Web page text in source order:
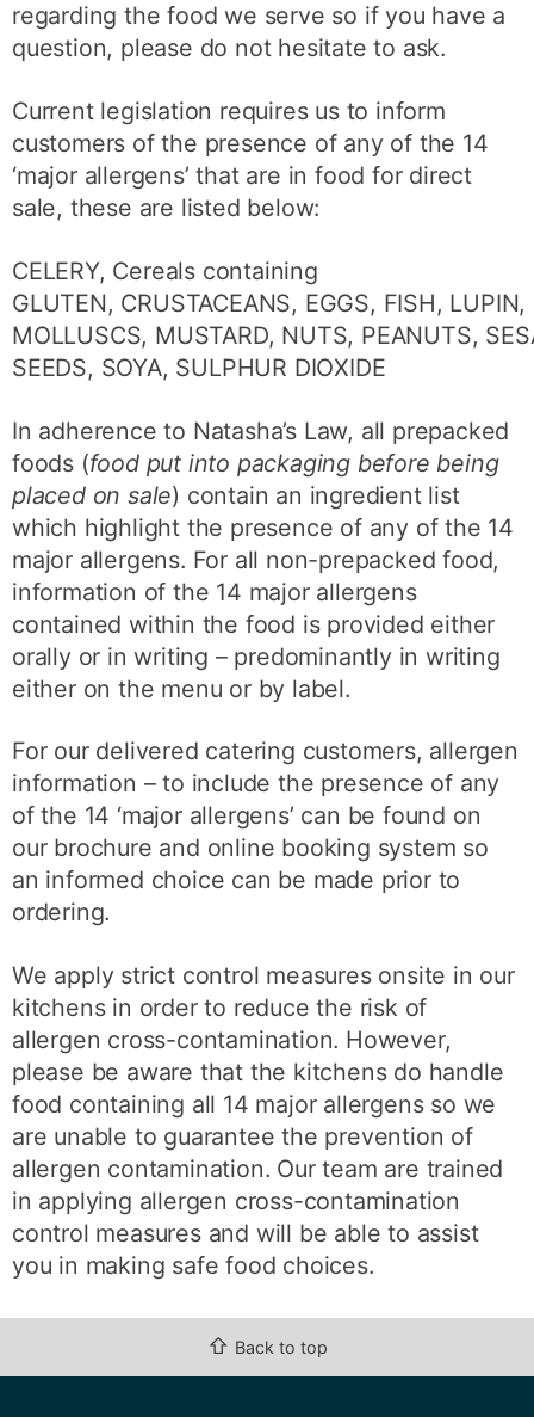
regarding the food we serve so if you have a
question, please do not hesitate to ask.
Current legislation requires us to inform
customers of the presence of any of the 14
‘major allergens’ that are in food for direct
sale, these are listed below:
CELERY, Cereals containing
GLUTEN, CRUSTACEANS, EGGS, FISH,
MOLLUSCS, MUSTARD, NUTS, PEANUTS,
SEEDS, SOYA, SULPHUR DIOXIDE
In adherence to Natasha’s Law, all prepacked
foods (food put into packaging before being
placed on sale) contain an ingredient list
which highlight the presence of any of the 14
major allergens. For all non-prepacked food,
information of the 14 major allergens
contained within the food is provided either
orally or in writing – predominantly in writing
either on the menu or by label.
For our delivered catering customers, allergen
information – to include the presence of any
of the 14 ‘major allergens’ can be found on
our brochure and online booking system so
an informed choice can be made prior to
ordering.
We apply strict control measures onsite in our
kitchens in order to reduce the risk of
allergen cross-contamination. However,
please be aware that the kitchens do handle
food containing all 14 major allergens so we
are unable to guarantee the prevention of
allergen contamination. Our team are trained
in applying allergen cross-contamination
control measures and will be able to assist
you in making safe food choices.
⇧ Back to top